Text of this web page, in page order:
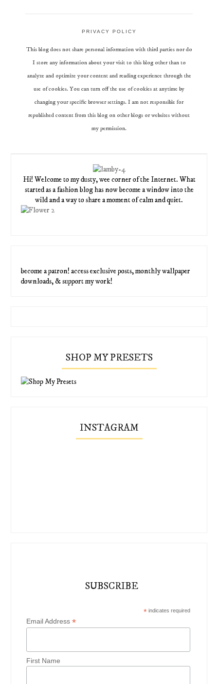
PRIVACY POLICY
This blog does not share personal information with third parties nor do
I store any information about your visit to this blog other than to
analyze and optimize your content and reading experience through the
use of cookies. You can turn off the use of cookies at anytime by
changing your specific browser settings. I am not responsible for
republished content from this blog on other blogs or websites without
my permission.
Hi! Welcome to my dusty, wee corner of the Internet. What
started as a fashion blog has now become a window into the
wild and a way to share a moment of calm and quiet.
become a patron! access exclusive posts, monthly wallpaper
downloads, & support my work!
SHOP MY PRESETS
INSTAGRAM
SUBSCRIBE
*indicates required
Email Address*
First Name